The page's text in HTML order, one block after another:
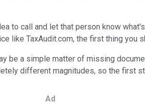
to call and let that person know
like TaxAudit.com, the first thing you
be a simple matter of missing
different magnitudes, so the first
Ad